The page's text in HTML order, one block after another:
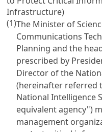
Infrastructure)
(1)The Minister of
Communications
Planning and the
prescribed by
Director of the
(hereinafter referred
National Intelligence
equivalent agency")
management